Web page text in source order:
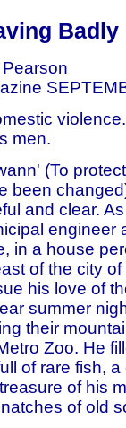
Badly
men.
(To
been
and clear.
engineer
in a house
of the city of
his love of
summer
their
Zoo. He
of rare fish,
of his
of old